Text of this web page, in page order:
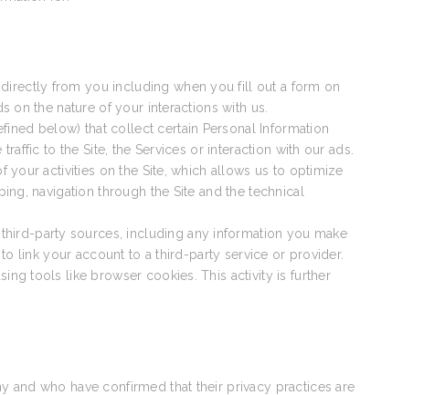
from you including when you fill out a form on
on the nature of your interactions with us.
below) that collect certain Personal Information
to the Site, the Services or interaction with our ads.
your activities on the Site, which allows us to optimize
navigation through the Site and the technical
party sources, including any information you make
link your account to a third-party service or provider.
tools like browser cookies. This activity is further
and who have confirmed that their privacy practices are